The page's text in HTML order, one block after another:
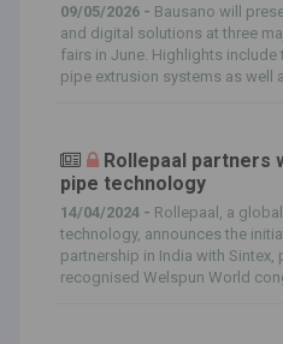
09/05/2026 - Bausano will
and digital solutions at three
fairs in June. Highlights
pipe extrusion systems as well
Rollepaal partners
pipe technology
14/04/2024 - Rollepaal, a
technology, announces the
partnership in India with
recognised Welspun World